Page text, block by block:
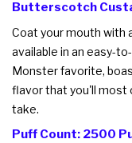
Butterscotch
Coat your mouth with
available in an easy-
Monster favorite,
flavor that you'll most
take.
Puff Count: 2500